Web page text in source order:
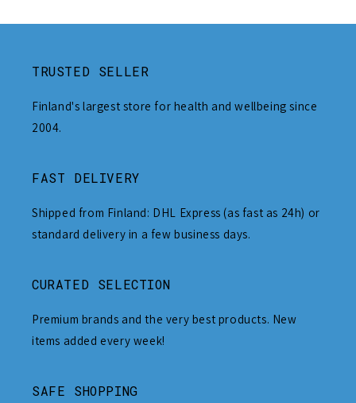
TRUSTED SELLER
Finland's largest store for health and wellbeing since
2004.
FAST DELIVERY
Shipped from Finland: DHL Express (as fast as 24h) or
standard delivery in a few business days.
CURATED SELECTION
Premium brands and the very best products. New
items added every week!
SAFE SHOPPING